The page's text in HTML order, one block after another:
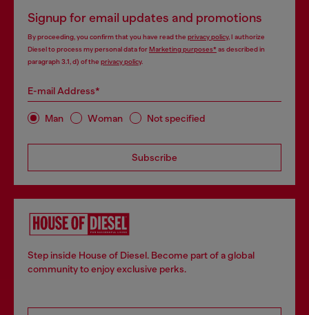
Signup for email updates and promotions
By proceeding, you confirm that you have read the privacy policy, I authorize
Diesel to process my personal data forMarketing purposes*as described in
paragraph 3.1, d) of the privacy policy.
E-mail Address*
Man Woman Not specified
Subscribe
Step inside House of Diesel. Become part of a global
community to enjoy exclusive perks.